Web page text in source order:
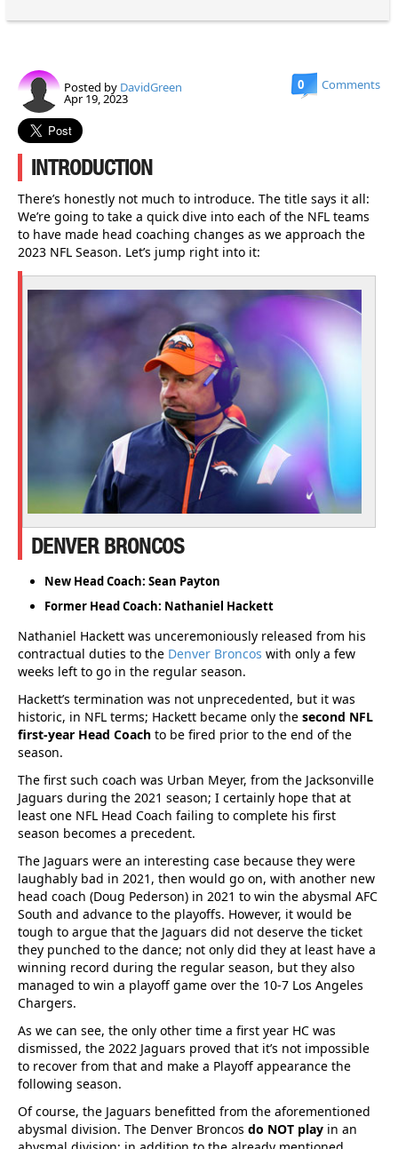
Posted by DavidGreen
Apr 19, 2023
0 Comments
INTRODUCTION
There’s honestly not much to introduce. The title says it all:
We’re going to take a quick dive into each of the NFL teams
to have made head coaching changes as we approach the
2023 NFL Season. Let’s jump right into it:
DENVER BRONCOS
New Head Coach: Sean Payton
Former Head Coach: Nathaniel Hackett
Nathaniel Hackett was unceremoniously released from his
contractual duties to the Denver Broncos with only a few
weeks left to go in the regular season.
Hackett’s termination was not unprecedented, but it was
historic, in NFL terms; Hackett became only the second NFL
first-year Head Coach to be fired prior to the end of the
season.
The first such coach was Urban Meyer, from the Jacksonville
Jaguars during the 2021 season; I certainly hope that at
least one NFL Head Coach failing to complete his first
season becomes a precedent.
The Jaguars were an interesting case because they were
laughably bad in 2021, then would go on, with another new
head coach (Doug Pederson) in 2021 to win the abysmal AFC
South and advance to the playoffs. However, it would be
tough to argue that the Jaguars did not deserve the ticket
they punched to the dance; not only did they at least have a
winning record during the regular season, but they also
managed to win a playoff game over the 10-7 Los Angeles
Chargers.
As we can see, the only other time a first year HC was
dismissed, the 2022 Jaguars proved that it’s not impossible
to recover from that and make a Playoff appearance the
following season.
Of course, the Jaguars benefitted from the aforementioned
abysmal division. The Denver Broncos do NOT play in an